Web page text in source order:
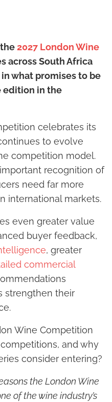
2027 London Wine
across South Africa
what promises to be
edition in the
celebrates its
to evolve
competition model.
recognition of
need far more
international markets.
even greater value
buyer feedback,
, greater
commercial
strengthen their
Wine Competition
and why
consider entering?
the London Wine
of the wine industry’s